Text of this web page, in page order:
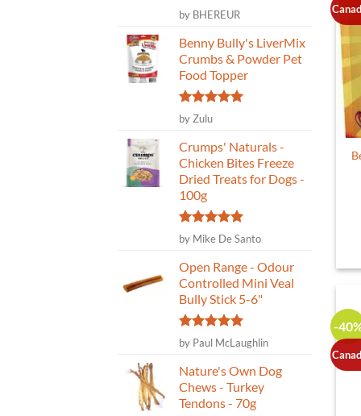
Rated5
out of 5
by BHEREUR
Benny Bully's LiverMix
Crumbs & Powder Pet
Food Topper
Rated
out of 5
by Zulu
Crumps' Naturals -
Chicken Bites Freeze
Dried Treats for Dogs -
100g
Rated 5
out of 5
by Mike De Santo
Open Range - Odour
Controlled Mini Veal
Bully Stick 5-6"
Rated 5
out of 5
by Paul McLaughlin
Nature's Own Dog
Chews - Turkey
Tendons - 70g
-